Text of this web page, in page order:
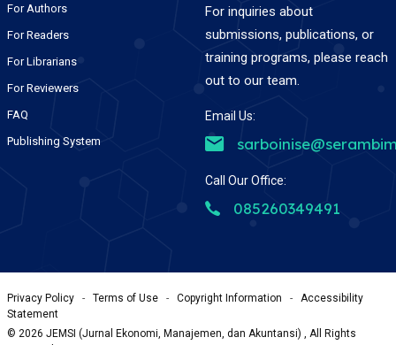
For Authors
For Readers
For Librarians
For Reviewers
FAQ
Publishing System
For inquiries about
submissions, publications, or
training programs, please reach
out to our team.
Email Us:
Call Our Office:
085260349491
Privacy Policy - Terms of Use - Copyright Information -
Accessibility
Statement
© 2026 JEMSI (Jurnal Ekonomi, Manajemen, dan Akuntansi) , All Rights